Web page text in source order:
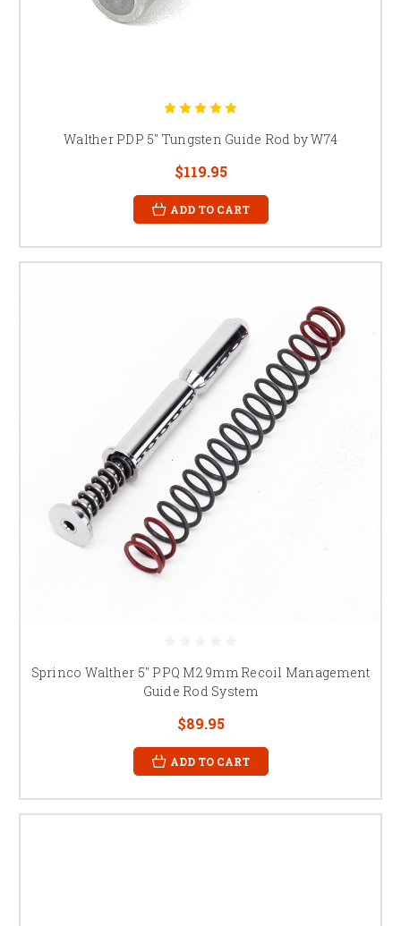
Walther PDP 5" Tungsten Guide Rod by W74
$119.95
ADD TO CART
Sprinco Walther 5" PPQ M2 9mm Recoil Management
Guide Rod System
$89.95
ADD TO CART